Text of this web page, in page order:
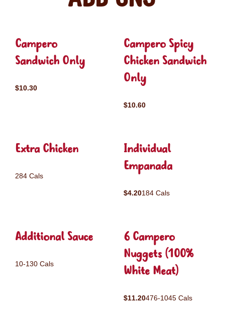
Campero
Sandwich Only
$10.30
Campero Spicy
Chicken Sandwich
Only
$10.60
Extra Chicken
284 Cals
Individual
Empanada
$4.20184 Cals
Additional Sauce
10-130 Cals
6 Campero
Nuggets (100%
White Meat)
$11.20476-1045 Cals